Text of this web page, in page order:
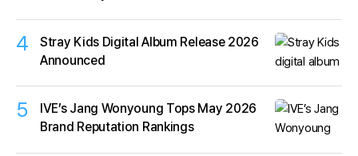
4
Stray Kids Digital Album Release 2026
Announced
5
IVE’s Jang Wonyoung Tops May 2026
Brand Reputation Rankings